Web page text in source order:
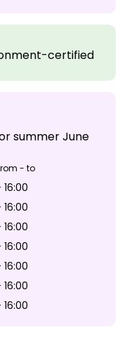
certified
summer June
- to
16:00
16:00
16:00
16:00
16:00
16:00
16:00